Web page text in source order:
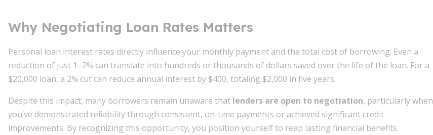
Why Negotiating Loan Rates Matters
Personal loan interest rates directly influence your monthly payment and the total cost of borrowing. Even a
reduction of just 1–2% can translate into hundreds or thousands of dollars saved over the life of the loan. For a
$20,000 loan, a 2% cut can reduce annual interest by $400, totaling $2,000 in five years.
Despite this impact, many borrowers remain unaware that lenders are open to negotiation, particularly when
you’ve demonstrated reliability through consistent, on-time payments or achieved significant credit
improvements. By recognizing this opportunity, you position yourself to reap lasting financial benefits.